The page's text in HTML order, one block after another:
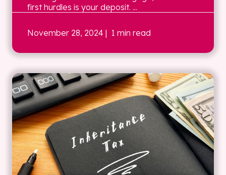
first hurdles is your deposit. ...
November 28, 2024 | 1 min read